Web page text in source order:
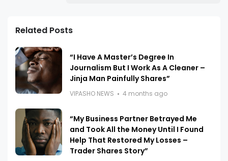
Related Posts
“I Have A Master’s Degree In
Journalism But I Work As A Cleaner –
Jinja Man Painfully Shares”
VIPASHO NEWS 4 months ago
“My Business Partner Betrayed Me
and Took All the Money Until I Found
Help That Restored My Losses –
Trader Shares Story”